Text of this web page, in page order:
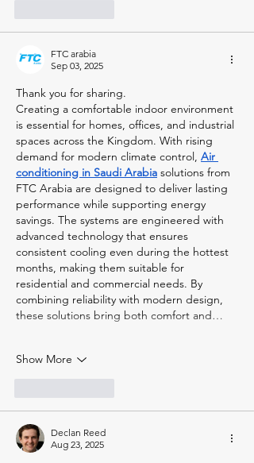
FTC arabia
Sep 03, 2025
Thank you for sharing.
Creating a comfortable indoor environment
is essential for homes, offices, and industrial
spaces across the Kingdom. With rising
demand for modern climate control, Air
conditioning in Saudi Arabia solutions from
FTC Arabia are designed to deliver lasting
performance while supporting energy
savings. The systems are engineered with
advanced technology that ensures
consistent cooling even during the hottest
months, making them suitable for
residential and commercial needs. By
combining reliability with modern design,
these solutions bring both comfort and…
Show More
Declan Reed
Aug 23, 2025